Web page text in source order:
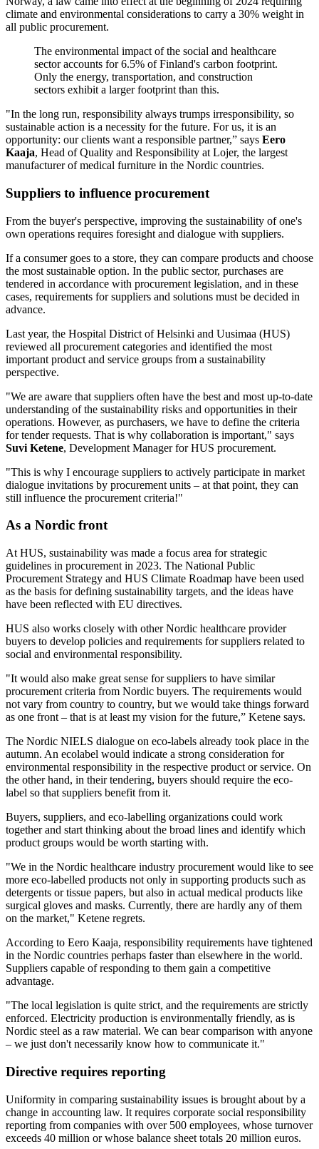
climate and environmental considerations to carry a 30% weight in
all public procurement.
The environmental impact of the social and healthcare
sector accounts for 6.5% of Finland's carbon footprint.
Only the energy, transportation, and construction
sectors exhibit a larger footprint than this.
"In the long run, responsibility always trumps irresponsibility, so
sustainable action is a necessity for the future. For us, it is an
opportunity: our clients want a responsible partner,” says Eero
Kaaja, Head of Quality and Responsibility at Lojer, the largest
manufacturer of medical furniture in the Nordic countries.
Suppliers to influence procurement
From the buyer's perspective, improving the sustainability of one's
own operations requires foresight and dialogue with suppliers.
If a consumer goes to a store, they can compare products and choose
the most sustainable option. In the public sector, purchases are
tendered in accordance with procurement legislation, and in these
cases, requirements for suppliers and solutions must be decided in
advance.
Last year, the Hospital District of Helsinki and Uusimaa (HUS)
reviewed all procurement categories and identified the most
important product and service groups from a sustainability
perspective.
"We are aware that suppliers often have the best and most up-to-date
understanding of the sustainability risks and opportunities in their
operations. However, as purchasers, we have to define the criteria
for tender requests. That is why collaboration is important," says
Suvi Ketene, Development Manager for HUS procurement.
"This is why I encourage suppliers to actively participate in market
dialogue invitations by procurement units – at that point, they can
still influence the procurement criteria!"
As a Nordic front
At HUS, sustainability was made a focus area for strategic
guidelines in procurement in 2023. The National Public
Procurement Strategy and HUS Climate Roadmap have been used
as the basis for defining sustainability targets, and the ideas have
have been reflected with EU directives.
HUS also works closely with other Nordic healthcare provider
buyers to develop policies and requirements for suppliers related to
social and environmental responsibility.
"It would also make great sense for suppliers to have similar
procurement criteria from Nordic buyers. The requirements would
not vary from country to country, but we would take things forward
as one front – that is at least my vision for the future,” Ketene says.
The Nordic NIELS dialogue on eco-labels already took place in the
autumn. An ecolabel would indicate a strong consideration for
environmental responsibility in the respective product or service. On
the other hand, in their tendering, buyers should require the eco-
label so that suppliers benefit from it.
Buyers, suppliers, and eco-labelling organizations could work
together and start thinking about the broad lines and identify which
product groups would be worth starting with.
"We in the Nordic healthcare industry procurement would like to see
more eco-labelled products not only in supporting products such as
detergents or tissue papers, but also in actual medical products like
surgical gloves and masks. Currently, there are hardly any of them
on the market," Ketene regrets.
According to Eero Kaaja, responsibility requirements have tightened
in the Nordic countries perhaps faster than elsewhere in the world.
Suppliers capable of responding to them gain a competitive
advantage.
"The local legislation is quite strict, and the requirements are strictly
enforced. Electricity production is environmentally friendly, as is
Nordic steel as a raw material. We can bear comparison with anyone
– we just don't necessarily know how to communicate it."
Directive requires reporting
Uniformity in comparing sustainability issues is brought about by a
change in accounting law. It requires corporate social responsibility
reporting from companies with over 500 employees, whose turnover
exceeds 40 million or whose balance sheet totals 20 million euros.